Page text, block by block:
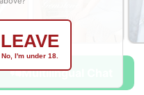
from
Multilingual Chat
LEAVE
No, I'm under 18.